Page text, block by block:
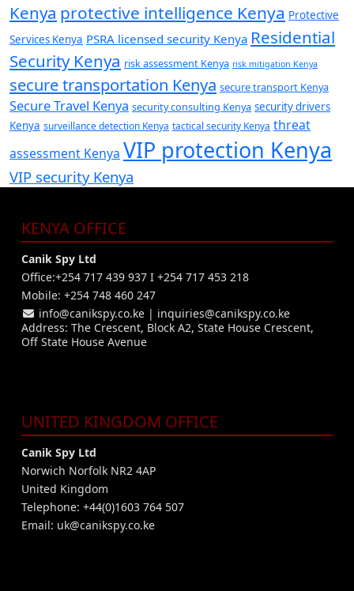
Kenya protective intelligence Kenya Protective
Services Kenya PSRA licensed security Kenya Residential
Security Kenya risk assessment Kenya risk mitigation Kenya
secure transportation Kenya secure transport Kenya
Secure Travel Kenya security consulting Kenya security drivers
Kenya surveillance detection Kenya tactical security Kenya threat
assessment Kenya VIP protection Kenya
VIP security Kenya
KENYA OFFICE
Canik Spy Ltd
Office:+254 717 439 937 I +254 717 453 218
Mobile: +254 748 460 247
info@canikspy.co.ke| inquiries@canikspy.co.ke
Address: The Crescent, Block A2, State House Crescent,
Off State House Avenue
UNITED KINGDOM OFFICE
Canik Spy Ltd
Norwich Norfolk NR2 4AP
United Kingdom
Telephone: +44(0)1603 764 507
Email: uk@canikspy.co.ke